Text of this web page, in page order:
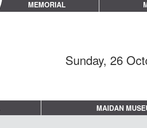
MEMORIAL
Sunday, 26
MAIDAN